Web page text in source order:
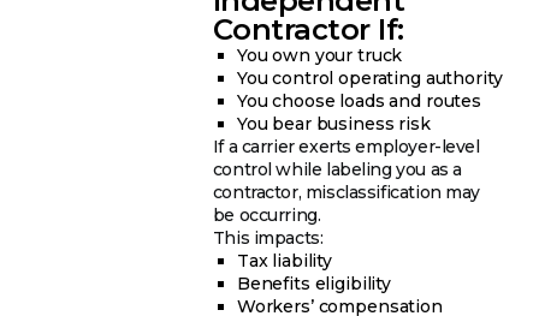
Contractor If:
You own your truck
You control operating authority
You choose loads and routes
You bear business risk
If a carrier exerts employer-level
control while labeling you as a
contractor, misclassification may
be occurring.
This impacts:
Tax liability
Benefits eligibility
Workers’ compensation